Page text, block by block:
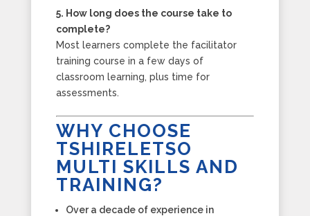
5. How long does the course take to
complete?
Most learners complete the facilitator
training course in a few days of
classroom learning, plus time for
assessments.
WHY CHOOSE
TSHIRELETSO
MULTI SKILLS AND
TRAINING?
Over a decade of experience in